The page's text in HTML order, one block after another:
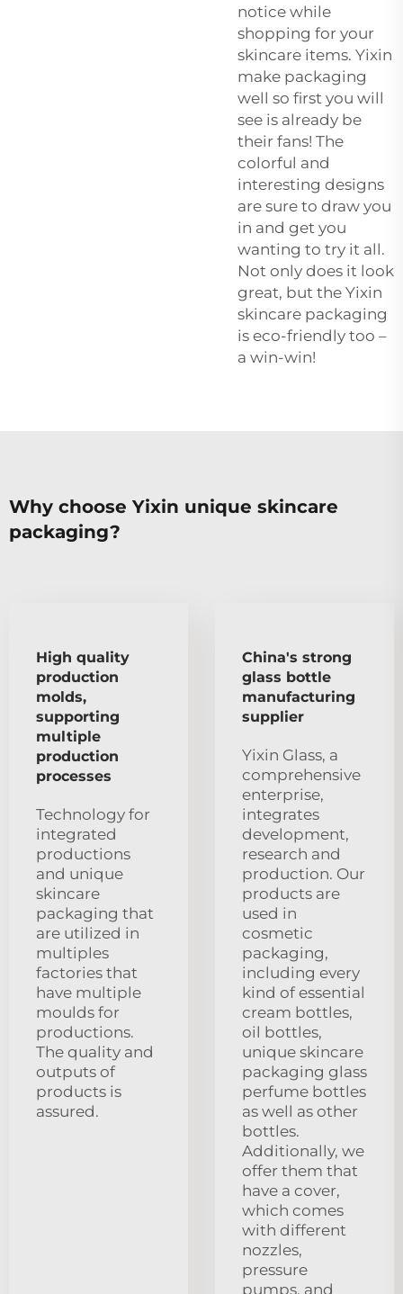
notice while
shopping for your
skincare items. Yixin
make packaging
well so first you will
see is already be
their fans! The
colorful and
interesting designs
are sure to draw you
in and get you
wanting to try it all.
Not only does it look
great, but the Yixin
skincare packaging
is eco-friendly too –
a win-win!
Why choose Yixin unique skincare
packaging?
High quality
production
molds,
supporting
multiple
production
processes
Technology for
integrated
productions
and unique
skincare
packaging that
are utilized in
multiples
factories that
have multiple
moulds for
productions.
The quality and
outputs of
products is
assured.
China's strong
glass bottle
manufacturing
supplier
Yixin Glass, a
comprehensive
enterprise,
integrates
development,
research and
production. Our
products are
used in
cosmetic
packaging,
including every
kind of essential
cream bottles,
oil bottles,
unique skincare
packaging glass
perfume bottles
as well as other
bottles.
Additionally, we
offer them that
have a cover,
which comes
with different
nozzles,
pressure
pumps, and